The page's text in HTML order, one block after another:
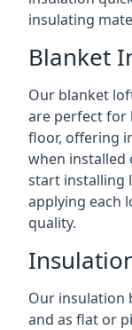
insulating
Blanket
Our blanket
are perfect for
floor, offering
when installed
start installing
applying each
quality.
Our insulation
and as flat or